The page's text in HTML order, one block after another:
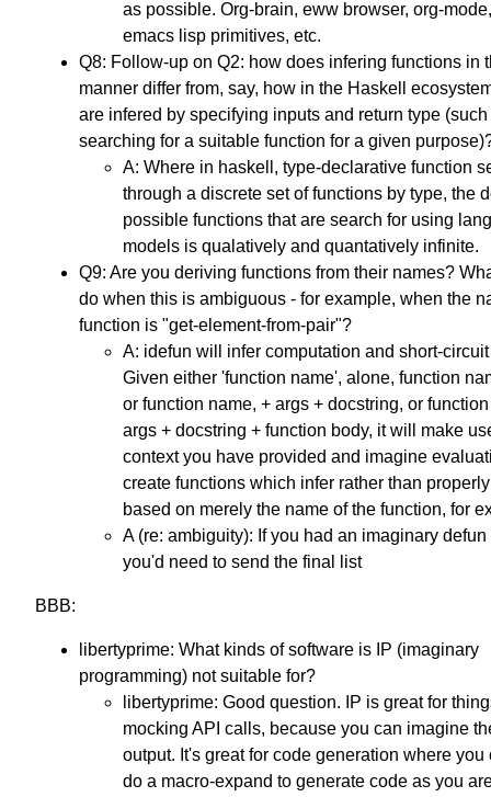
as possible. Org-brain, eww browser, org-
emacs lisp primitives, etc.
Q8: Follow-up on Q2: how does infering functions in
manner differ from, say, how in the Haskell
are infered by specifying inputs and return type
searching for a suitable function for a given
A: Where in haskell, type-declarative function
through a discrete set of functions by type, the
possible functions that are search for using
models is qualatively and quantatively infinite.
Q9: Are you deriving functions from their names?
do when this is ambiguous - for example, when the
function is "get-element-from-pair"?
A: idefun will infer computation and short-
Given either 'function name', alone, function
or function name, + args + docstring, or
args + docstring + function body, it will make
context you have provided and imagine
create functions which infer rather than
based on merely the name of the function, for
A (re: ambiguity): If you had an imaginary defun
you'd need to send the final list
BBB:
libertyprime: What kinds of software is IP (imaginary
programming) not suitable for?
libertyprime: Good question. IP is great for
mocking API calls, because you can imagine
output. It's great for code generation where you
do a macro-expand to generate code as you